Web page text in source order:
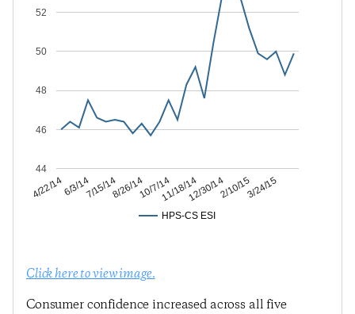
HPS-CS ESI
4/22/146/3/147/15/148/26/1410/7/1411/18/1412/30/142/10/153/24/15
44
46
48
50
52
Click here to view image.
Consumer confidence increased across all five